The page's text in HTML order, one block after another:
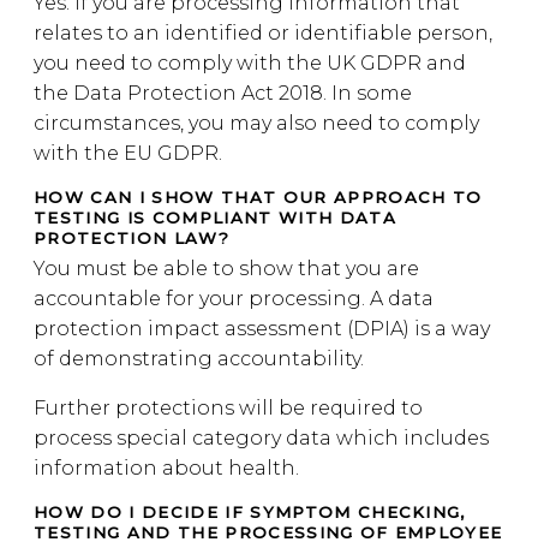
relates to an identified or identifiable person,
you need to comply with the UK GDPR and
the Data Protection Act 2018. In some
circumstances, you may also need to comply
with the EU GDPR.
HOW CAN I SHOW THAT OUR APPROACH TO
TESTING IS COMPLIANT WITH DATA
PROTECTION LAW?
You must be able to show that you are
accountable for your processing. A data
protection impact assessment (DPIA) is a way
of demonstrating accountability.
Further protections will be required to
process special category data which includes
information about health.
HOW DO I DECIDE IF SYMPTOM CHECKING,
TESTING AND THE PROCESSING OF EMPLOYEE